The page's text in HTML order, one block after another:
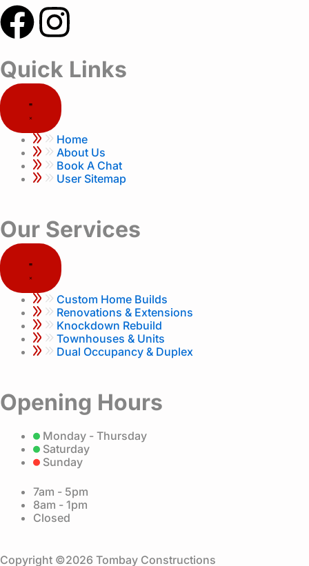
F
a
c
e
b
o
o
k
I
n
s
t
a
g
r
a
m
Quick Links
Home
About Us
Book A Chat
User Sitemap
Our Services
Custom Home Builds
Renovations & Extensions
Knockdown Rebuild
Townhouses & Units
Dual Occupancy & Duplex
Opening Hours
Monday - Thursday
Saturday
Sunday
7am - 5pm
8am - 1pm
Closed
Copyright ©2026 Tombay Constructions